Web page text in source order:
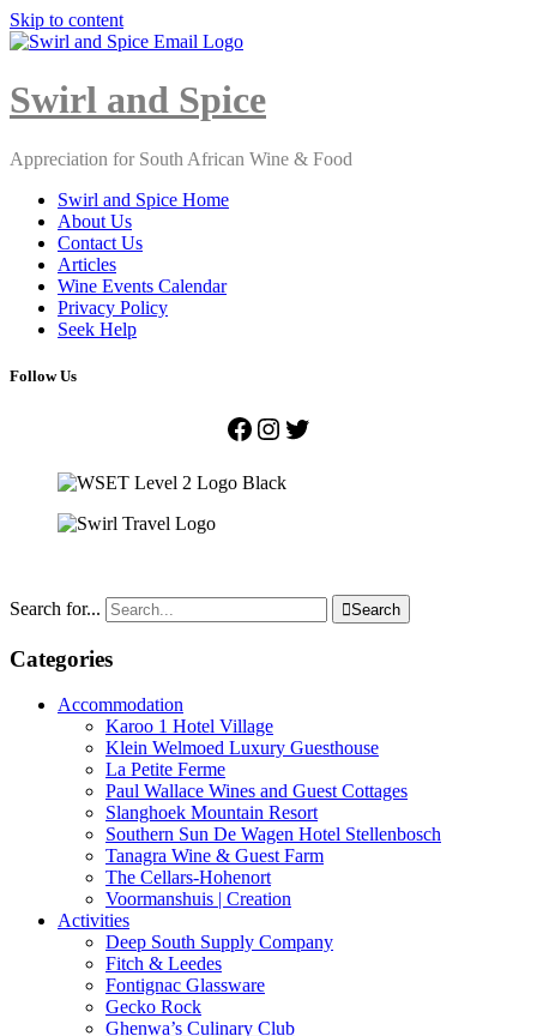
Skip to content
Close
Swirl and Spice
Appreciation for South African Wine & Food
Swirl and Spice Home
About Us
Contact Us
Articles
Wine Events Calendar
Privacy Policy
Seek Help
Follow Us
Facebook
Instagram
Twitter
Search for... Search
Categories
Accommodation
Karoo 1 Hotel Village
Klein Welmoed Luxury Guesthouse
La Petite Ferme
Paul Wallace Wines and Guest Cottages
Slanghoek Mountain Resort
Southern Sun De Wagen Hotel Stellenbosch
Tanagra Wine & Guest Farm
The Cellars-Hohenort
Voormanshuis | Creation
Activities
Deep South Supply Company
Fitch & Leedes
Fontignac Glassware
Gecko Rock
Ghenwa’s Culinary Club